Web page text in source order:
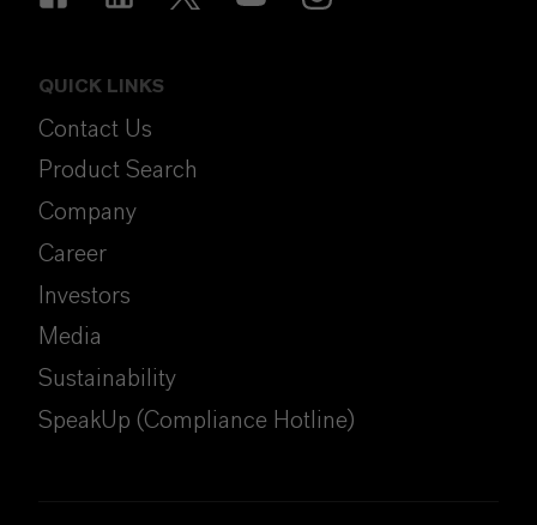
QUICK LINKS
Contact Us
Product Search
Company
Career
Investors
Media
Sustainability
SpeakUp (Compliance Hotline)